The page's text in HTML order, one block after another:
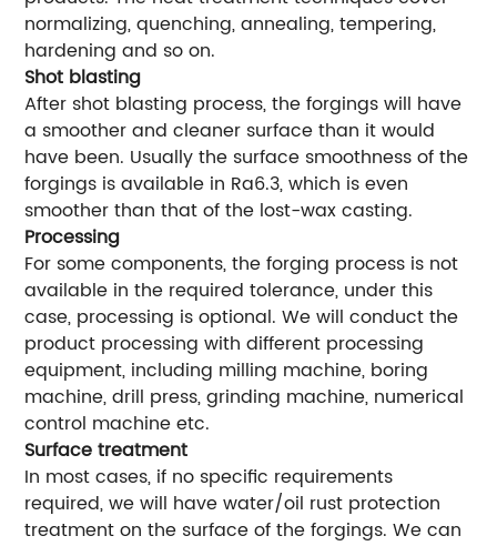
normalizing, quenching, annealing, tempering,
hardening and so on.
Shot blasting
After shot blasting process, the forgings will have
a smoother and cleaner surface than it would
have been. Usually the surface smoothness of the
forgings is available in Ra6.3, which is even
smoother than that of the lost-wax casting.
Processing
For some components, the forging process is not
available in the required tolerance, under this
case, processing is optional. We will conduct the
product processing with different processing
equipment, including milling machine, boring
machine, drill press, grinding machine, numerical
control machine etc.
Surface treatment
In most cases, if no specific requirements
required, we will have water/oil rust protection
treatment on the surface of the forgings. We can